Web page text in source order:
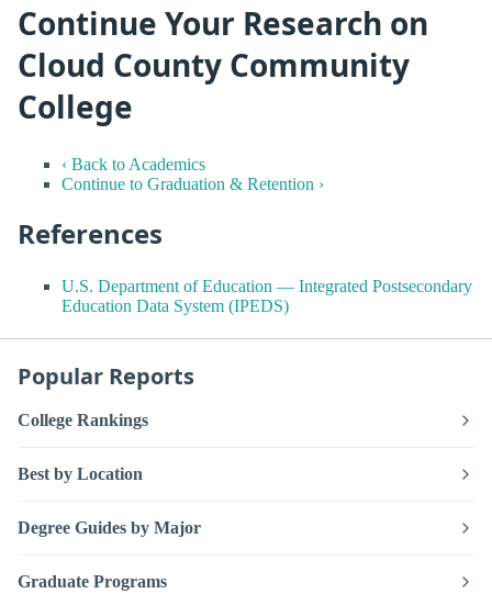
Continue Your Research on
Cloud County Community
College
‹ Back to Academics
Continue to Graduation & Retention ›
References
U.S. Department of Education — Integrated Postsecondary
Education Data System (IPEDS)
Popular Reports
College Rankings
Best by Location
Degree Guides by Major
Graduate Programs